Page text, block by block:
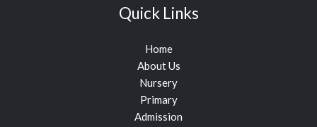
Quick Links
Home
About Us
Nursery
Primary
Admission